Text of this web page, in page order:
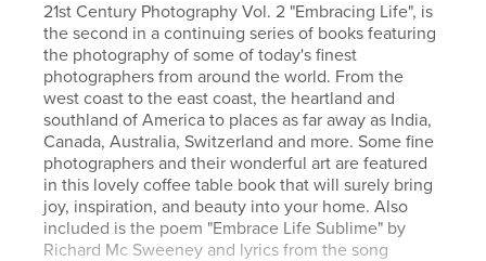
21st Century Photography Vol. 2 "Embracing Life", is
the second in a continuing series of books featuring
the photography of some of today's finest
photographers from around the world. From the
west coast to the east coast, the heartland and
southland of America to places as far away as India,
Canada, Australia, Switzerland and more. Some fine
photographers and their wonderful art are featured
in this lovely coffee table book that will surely bring
joy, inspiration, and beauty into your home. Also
included is the poem "Embrace Life Sublime" by
Richard Mc Sweeney and lyrics from the song